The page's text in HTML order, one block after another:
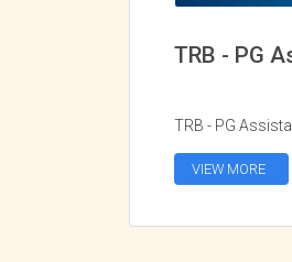
TRB - PG
TRB - PG
VIEW MORE